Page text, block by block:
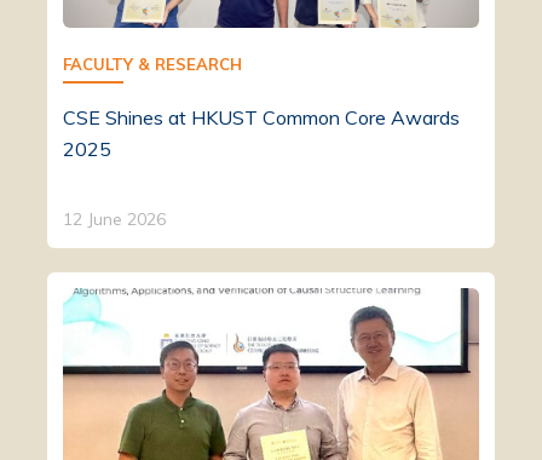
FACULTY & RESEARCH
CSE Shines at HKUST Common Core Awards
2025
12 June 2026